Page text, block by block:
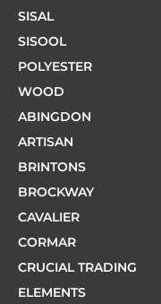
SISAL
SISOOL
POLYESTER
WOOD
ABINGDON
ARTISAN
BRINTONS
BROCKWAY
CAVALIER
CORMAR
CRUCIAL TRADING
ELEMENTS